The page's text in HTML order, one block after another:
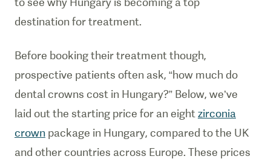
destination for treatment.
Before booking their treatment though,
prospective patients often ask, “how much do
dental crowns cost in Hungary?” Below, we’ve
laid out the starting price for an eightzirconia
crown package in Hungary, compared to the UK
and other countries across Europe. These prices